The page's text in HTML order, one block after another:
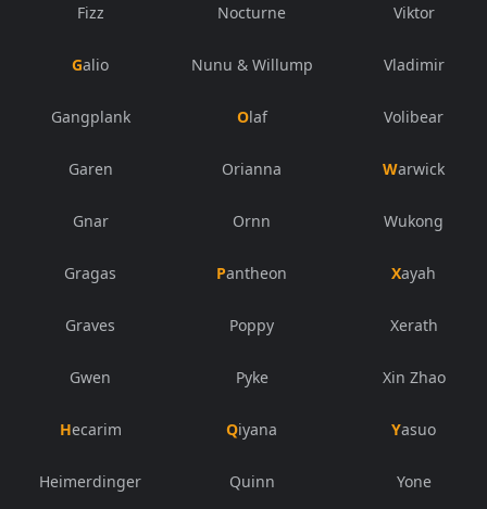
Fizz
Galio
Gangplank
Garen
Gnar
Gragas
Graves
Gwen
Hecarim
Heimerdinger
Nocturne
Nunu & Willump
Olaf
Orianna
Ornn
Pantheon
Poppy
Pyke
Qiyana
Quinn
Viktor
Vladimir
Volibear
Warwick
Wukong
Xayah
Xerath
Xin Zhao
Yasuo
Yone